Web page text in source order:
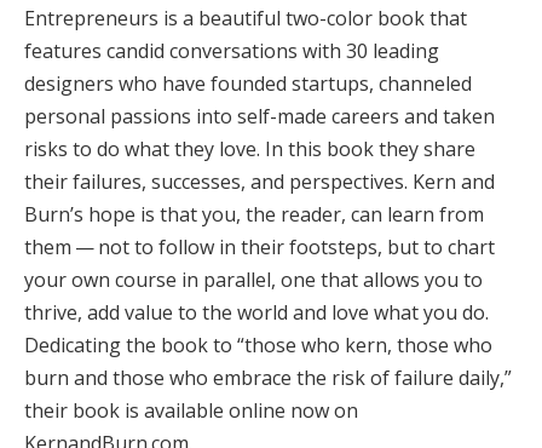
Entrepreneurs is a beautiful two-color book that
features candid conversations with 30 leading
designers who have founded startups, channeled
personal passions into self-made careers and taken
risks to do what they love. In this book they share
their failures, successes, and perspectives. Kern and
Burn’s hope is that you, the reader, can learn from
them — not to follow in their footsteps, but to chart
your own course in parallel, one that allows you to
thrive, add value to the world and love what you do.
Dedicating the book to “those who kern, those who
burn and those who embrace the risk of failure daily,”
their book is available online now on